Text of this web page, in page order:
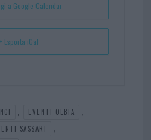
a Google Calendar
+ Esporta iCal
, EVENTI OLBIA ,
SASSARI ,